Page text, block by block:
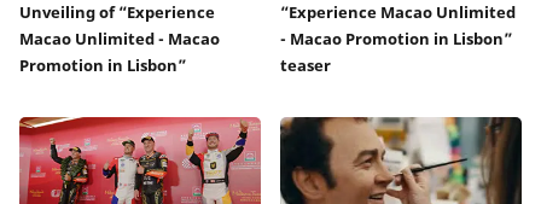
Unveiling of “Experience
Macao Unlimited - Macao
Promotion in Lisbon”
“Experience Macao Unlimited
- Macao Promotion in Lisbon”
teaser